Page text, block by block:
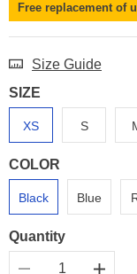
Free replacement of
Size Guide
SIZE
XS S
COLOR
Black Blue
Quantity